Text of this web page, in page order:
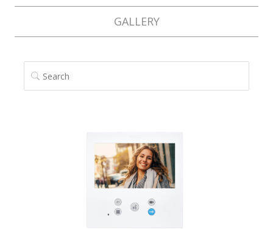
GALLERY
SEARCH